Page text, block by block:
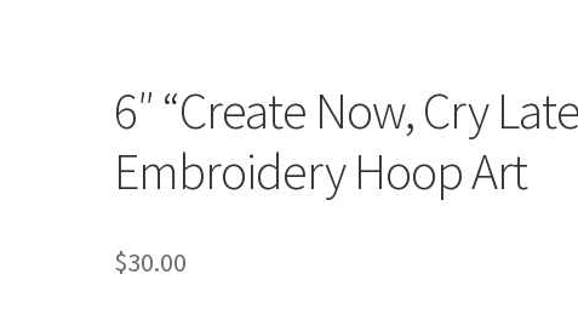
6″ “Create Now, Cry
Embroidery Hoop Art
$30.00